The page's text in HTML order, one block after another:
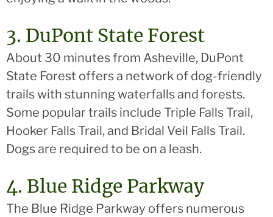
3. DuPont State Forest
About 30 minutes from Asheville, DuPont
State Forest offers a network of dog-friendly
trails with stunning waterfalls and forests.
Some popular trails include Triple Falls Trail,
Hooker Falls Trail, and Bridal Veil Falls Trail.
Dogs are required to be on a leash.
4. Blue Ridge Parkway
The Blue Ridge Parkway offers numerous